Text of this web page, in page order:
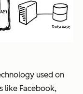
used on
like Facebook,